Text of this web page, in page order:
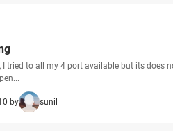
tried to all my 4 port available but its does
by sunil